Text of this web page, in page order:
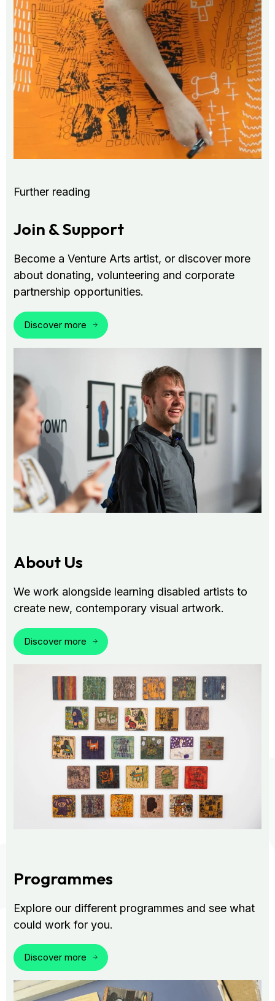
Further reading
Join & Support
Become a Venture Arts artist, or discover more
about donating, volunteering and corporate
partnership opportunities.
Discover more
About Us
We work alongside learning disabled artists to
create new, contemporary visual artwork.
Discover more
Programmes
Explore our different programmes and see what
could work for you.
Discover more